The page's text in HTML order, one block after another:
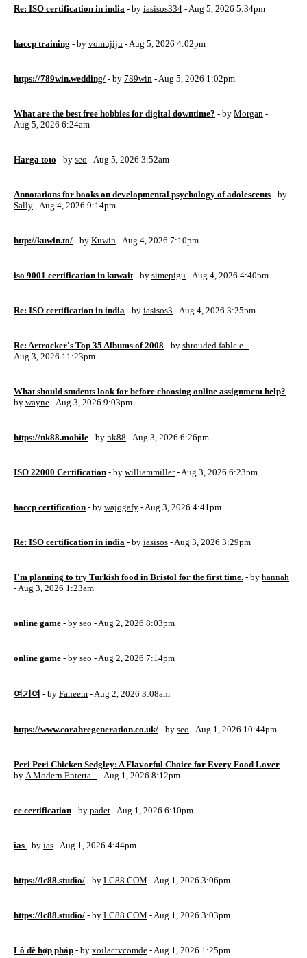
Re: ISO certification in india - by iasisos334 - Aug 5, 2026 5:34pm
haccp training - by vomujiju - Aug 5, 2026 4:02pm
https://789win.wedding/ - by 789win - Aug 5, 2026 1:02pm
What are the best free hobbies for digital downtime? - by Morgan -
Aug 5, 2026 6:24am
Harga toto - by seo - Aug 5, 2026 3:52am
Annotations for books on developmental psychology of adolescents - by
Sally - Aug 4, 2026 9:14pm
http://kuwin.to/ - by Kuwin - Aug 4, 2026 7:10pm
iso 9001 certification in kuwait - by simepigu - Aug 4, 2026 4:40pm
Re: ISO certification in india - by iasisos3 - Aug 4, 2026 3:25pm
Re: Artrocker's Top 35 Albums of 2008 - by shrouded fable e... -
Aug 3, 2026 11:23pm
What should students look for before choosing online assignment help? -
by wayne - Aug 3, 2026 9:03pm
https://nk88.mobile - by nk88 - Aug 3, 2026 6:26pm
ISO 22000 Certification - by williammiller- Aug 3, 2026 6:23pm
haccp certification - by wajogafy - Aug 3, 2026 4:41pm
Re: ISO certification in india - by iasisos - Aug 3, 2026 3:29pm
I'm planning to try Turkish food in Bristol for the first time. - by hannah
- Aug 3, 2026 1:23am
online game - by seo - Aug 2, 2026 8:03pm
online game - by seo - Aug 2, 2026 7:14pm
여기여 - by Faheem - Aug 2, 2026 3:08am
https://www.corahregeneration.co.uk/ - by seo - Aug 1, 2026 10:44pm
Peri Peri Chicken Sedgley: A Flavorful Choice for Every Food Lover -
by A Modern Enterta... - Aug 1, 2026 8:12pm
ce certification - by padet - Aug 1, 2026 6:10pm
ias - by ias - Aug 1, 2026 4:44pm
https://lc88.studio/ - by LC88 COM - Aug 1, 2026 3:06pm
https://lc88.studio/ - by LC88 COM - Aug 1, 2026 3:03pm
Lô đề hợp pháp - by xoilactvcomde - Aug 1, 2026 1:25pm